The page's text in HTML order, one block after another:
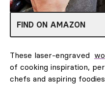
FIND ON AMAZON
These laser-engraved
of cooking inspiration,
chefs and aspiring